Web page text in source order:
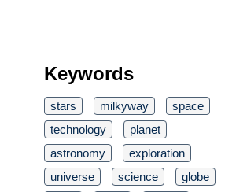
Keywords
stars milkyway
space
technology
planet
astronomy
exploration
universe
science
globe